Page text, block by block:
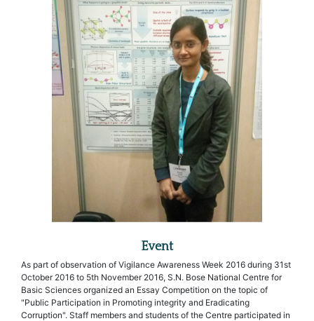
Event
As part of observation of Vigilance Awareness Week 2016 during 31st
October 2016 to 5th November 2016, S.N. Bose National Centre for
Basic Sciences organized an Essay Competition on the topic of
"Public Participation in Promoting integrity and Eradicating
Corruption". Staff members and students of the Centre participated in